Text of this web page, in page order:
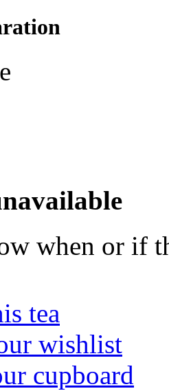
when or if
tea
wishlist
cupboard